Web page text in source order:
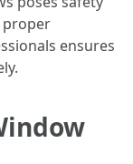
proper
ensures